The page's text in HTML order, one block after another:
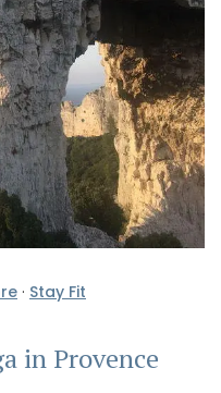
· Stay Fit
in Provence